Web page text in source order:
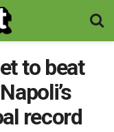
to beat
record